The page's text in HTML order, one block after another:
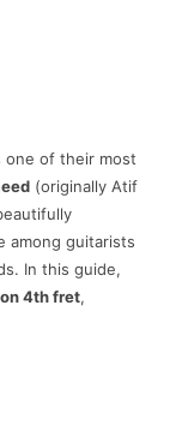
one of their most
(originally Atif
among guitarists
In this guide,
4th fret,